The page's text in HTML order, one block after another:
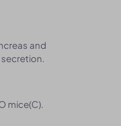
and
mice(C).